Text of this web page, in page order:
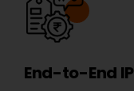
End-to-End